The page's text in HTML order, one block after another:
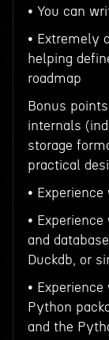
• You can
• Extremely
helping
roadmap
Bonus
internals
storage
practical
•
•
and
Duckdb, or
•
Python
and the